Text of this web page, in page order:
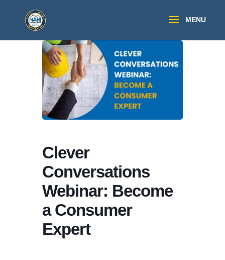
Clever
Conversations
Webinar: Become
a Consumer
Expert